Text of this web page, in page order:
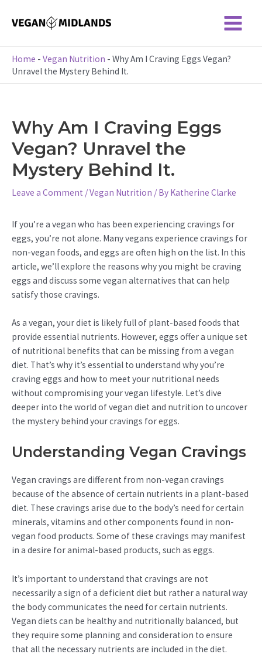
Main
Menu
Home - Vegan Nutrition - Why Am I Craving Eggs Vegan?
Unravel the Mystery Behind It.
Why Am I Craving Eggs
Vegan? Unravel the
Mystery Behind It.
Leave a Comment /Vegan Nutrition / By Katherine Clarke
If you’re a vegan who has been experiencing cravings for
eggs, you’re not alone. Many vegans experience cravings for
non-vegan foods, and eggs are often high on the list. In this
article, we’ll explore the reasons why you might be craving
eggs and discuss some vegan alternatives that can help
satisfy those cravings.
As a vegan, your diet is likely full of plant-based foods that
provide essential nutrients. However, eggs offer a unique set
of nutritional benefits that can be missing from a vegan
diet. That’s why it’s essential to understand why you’re
craving eggs and how to meet your nutritional needs
without compromising your vegan lifestyle. Let’s dive
deeper into the world of vegan diet and nutrition to uncover
the mystery behind your cravings for eggs.
Understanding Vegan Cravings
Vegan cravings are different from non-vegan cravings
because of the absence of certain nutrients in a plant-based
diet. These cravings arise due to the body’s need for certain
minerals, vitamins and other components found in non-
vegan food products. Some of these cravings may manifest
in a desire for animal-based products, such as eggs.
It’s important to understand that cravings are not
necessarily a sign of a deficient diet but rather a natural way
the body communicates the need for certain nutrients.
Vegan diets can be healthy and nutritionally balanced, but
they require some planning and consideration to ensure
that all the necessary nutrients are included in the diet.